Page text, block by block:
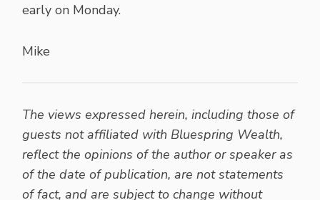
early on Monday.
Mike
The views expressed herein, including those of
guests not affiliated with Bluespring Wealth,
reflect the opinions of the author or speaker as
of the date of publication, are not statements
of fact, and are subject to change without